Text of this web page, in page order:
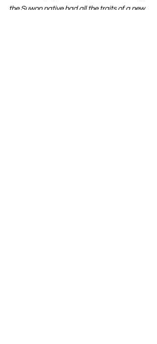
the Suwon native had all the traits of a new